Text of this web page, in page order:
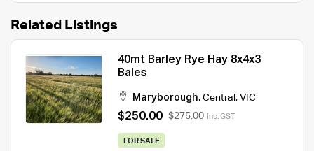
Related Listings
40mt Barley Rye Hay 8x4x3
Bales
Maryborough, Central , VIC
$250.00 $275.00 Inc. GST
FOR SALE